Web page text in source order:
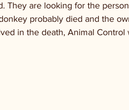
They are looking for the
probably died and the
in the death, Animal Control